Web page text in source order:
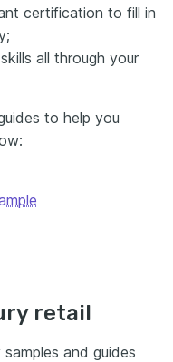
certification to fill in
all through your
to help you
retail
and guides